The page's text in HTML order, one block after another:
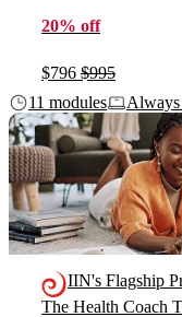
20% off
$796 $995
11 modules
Always
IIN's Flagship
The Health Coach